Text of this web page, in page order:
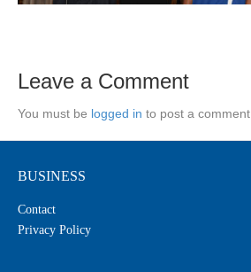
Leave a Comment
You must be logged in to post a comment.
BUSINESS
Contact
Privacy Policy